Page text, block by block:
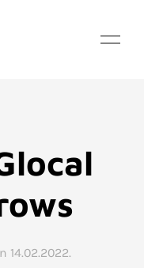
14.02.2022.